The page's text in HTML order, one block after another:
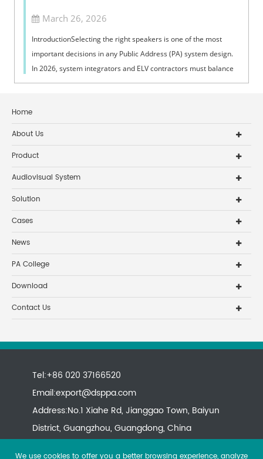
March 26, 2026
IntroductionSelecting the right speakers is one of the most
important decisions in any Public Address (PA) system design.
In 2026, system integrators and ELV contractors must balance
coverage, intelli...
Home
About Us
Product
Audiovisual System
Solution
Cases
News
PA College
Download
Contact Us
Tel:+86 020 37166520
Email:export@dsppa.com
Address:No.1 Xiahe Rd, Jianggao Town, Baiyun
District, Guangzhou, Guangdong, China
We use cookies to offer you a better browsing experience, analyze